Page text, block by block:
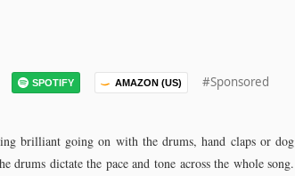
SPOTIFY AMAZON (US) #Sponsored
brilliant going on with the drums, hand claps or dog
drums dictate the pace and tone across the whole song.